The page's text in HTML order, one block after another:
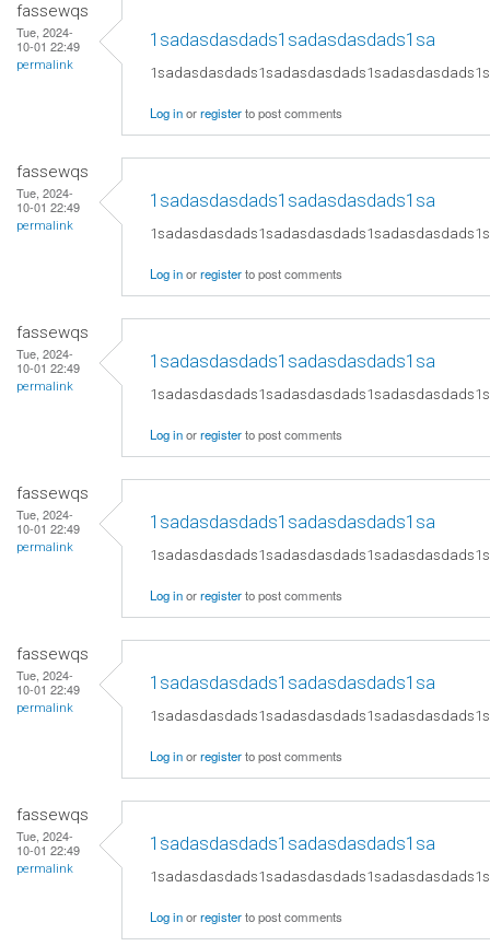
fassewqs
Tue, 2024-
10-01 22:49
permalink
1sadasdasdads1sadasdasdads1sa
Log inorregisterto post comments
fassewqs
Tue, 2024-
10-01 22:49
permalink
1sadasdasdads1sadasdasdads1sa
Log inorregisterto post comments
fassewqs
Tue, 2024-
10-01 22:49
permalink
1sadasdasdads1sadasdasdads1sa
Log inorregisterto post comments
fassewqs
Tue, 2024-
10-01 22:49
permalink
1sadasdasdads1sadasdasdads1sa
Log inorregisterto post comments
fassewqs
Tue, 2024-
10-01 22:49
permalink
1sadasdasdads1sadasdasdads1sa
Log inorregisterto post comments
fassewqs
Tue, 2024-
10-01 22:49
permalink
1sadasdasdads1sadasdasdads1sa
Log inorregisterto post comments